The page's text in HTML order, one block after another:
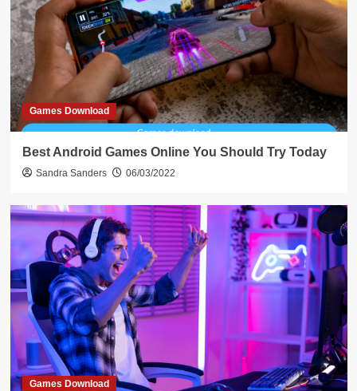
Games Download
Best Android Games Online You Should Try Today
Sandra Sanders 06/03/2022
Games Download